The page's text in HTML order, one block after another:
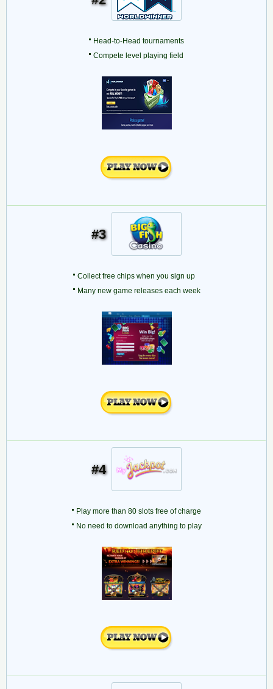
Head-to-Head tournaments
Compete level playing field
#3
Collect free chips when you sign up
Many new game releases each week
#4
Play more than 80 slots free of charge
No need to download anything to play